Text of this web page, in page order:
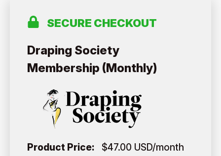
SECURE CHECKOUT
Draping Society
Membership (Monthly)
Product Price: $47.00 USD/month